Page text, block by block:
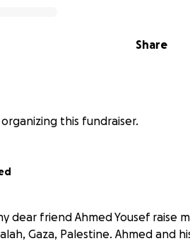
Share
organizing this fundraiser.
dear friend Ahmed Yousef raise
Gaza, Palestine. Ahmed and